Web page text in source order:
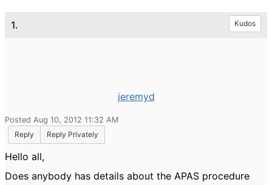
1. Kudos
jeremyd
Posted Aug 10, 2012 11:32 AM
Reply
Reply Privately
Hello all,
Does anybody has details about the APAS procedure